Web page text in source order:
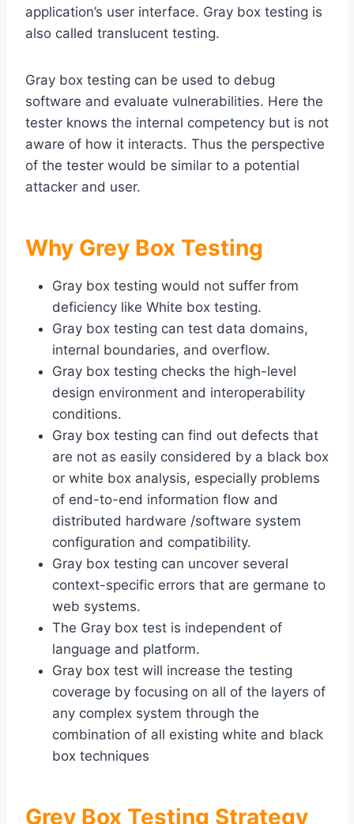
application’s user interface. Gray box testing is
also called translucent testing.
Gray box testing can be used to debug
software and evaluate vulnerabilities. Here the
tester knows the internal competency but is not
aware of how it interacts. Thus the perspective
of the tester would be similar to a potential
attacker and user.
Why Grey Box Testing
Gray box testing would not suffer from
deficiency like White box testing.
Gray box testing can test data domains,
internal boundaries, and overflow.
Gray box testing checks the high-level
design environment and interoperability
conditions.
Gray box testing can find out defects that
are not as easily considered by a black box
or white box analysis, especially problems
of end-to-end information flow and
distributed hardware /software system
configuration and compatibility.
Gray box testing can uncover several
context-specific errors that are germane to
web systems.
The Gray box test is independent of
language and platform.
Gray box test will increase the testing
coverage by focusing on all of the layers of
any complex system through the
combination of all existing white and black
box techniques
Grey Box Testing Strategy